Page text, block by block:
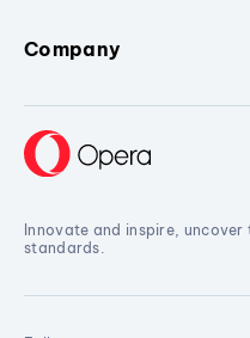
Company
Innovate and inspire,
standards.